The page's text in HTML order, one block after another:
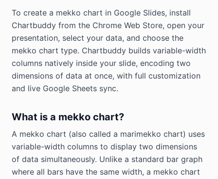
To create a mekko chart in Google Slides, install
Chartbuddy from the Chrome Web Store, open your
presentation, select your data, and choose the
mekko chart type. Chartbuddy builds variable-width
columns natively inside your slide, encoding two
dimensions of data at once, with full customization
and live Google Sheets sync.
What is a mekko chart?
A mekko chart (also called a marimekko chart) uses
variable-width columns to display two dimensions
of data simultaneously. Unlike a standard bar graph
where all bars have the same width, a mekko chart